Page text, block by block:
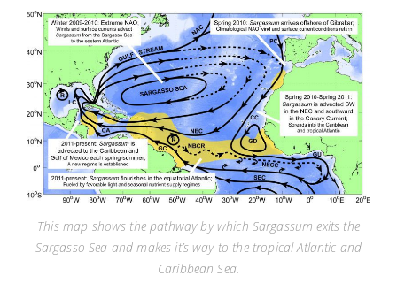
This map shows the pathway by which Sargassum exits the
Sargasso Sea and makes it’s way to the tropical Atlantic and
Caribbean Sea.